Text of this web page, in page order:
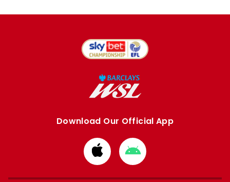
Download Our Official App
Download
from
Apple
Download
from
Google